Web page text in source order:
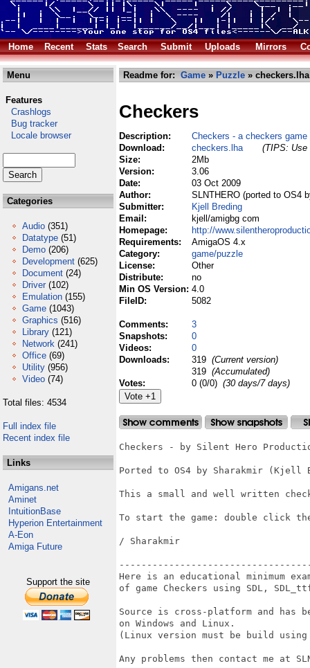
Home Recent Stats Search Submit Uploads Mirrors
Menu
Features
Crashlogs
Bug tracker
Locale browser
Categories
Audio (351)
Datatype (51)
Demo (206)
Development (625)
Document (24)
Driver (102)
Emulation (155)
Game (1043)
Graphics (516)
Library (121)
Network (241)
Office (69)
Utility (956)
Video (74)
Total files: 4534
Full index file
Recent index file
Links
Amigans.net
Aminet
IntuitionBase
Hyperion Entertainment
A-Eon
Amiga Future
Support the site
Readme for: Game » Puzzle » checkers.lha
Checkers
Description:
Checkers - a checkers game
Download:
checkers.lha
(TIPS: Use
Size:
2Mb
Version:
3.06
Date:
03 Oct 2009
Author:
SLNTHERO (ported to OS4
Submitter:
Kjell Breding
Email:
kjell/amigbg com
Homepage:
http://
Requirements:
AmigaOS 4.x
Category:
game/puzzle
License:
Other
Distribute:
no
Min OS Version: 4.0
FileID:
5082
Comments:
3
Snapshots:
0
Videos:
0
Downloads:
319 (Current version)
319 (Accumulated)
Votes:
0 (0/0) (30 days/7 days)
Checkers - by Silent Hero
Ported to OS4 by Sharakmir (Kjell
This a small and well written
To start the game: double click
/ Sharakmir
Here is an educational minimum
of game Checkers using SDL,
Source is cross-platform and has
on Windows and Linux.
(Linux version must be build
Any problems then contact me at